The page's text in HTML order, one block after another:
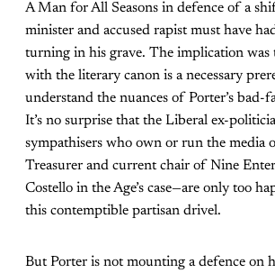
A Man for All Seasons in defence of a
minister and accused rapist must have
turning in his grave. The implication
with the literary canon is a necessary
understand the nuances of Porter’s bad-
It’s no surprise that the Liberal ex-
sympathisers who own or run the media
Treasurer and current chair of Nine
Costello in the Age’s case—are only too
this contemptible partisan drivel.
But Porter is not mounting a defence on